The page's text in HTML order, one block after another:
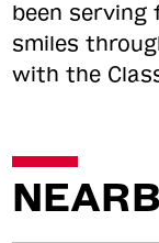
been serving
smiles
with the